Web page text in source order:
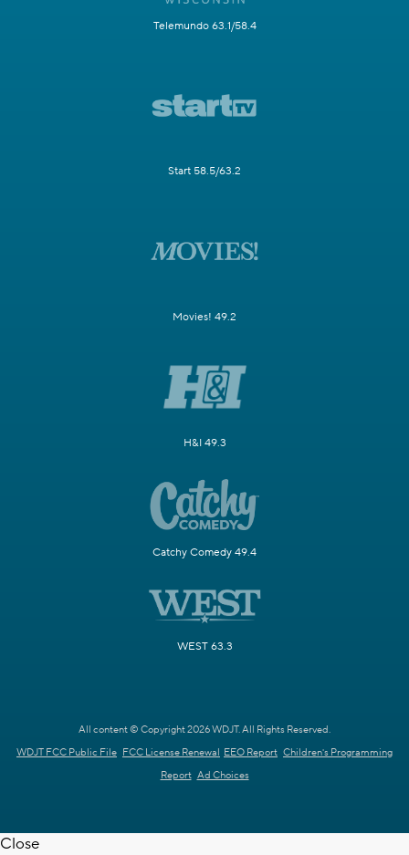
Telemundo 63.1/58.4
Start 58.5/63.2
Movies! 49.2
H&I 49.3
Catchy Comedy 49.4
WEST 63.3
All content © Copyright 2026 WDJT. All Rights Reserved.
WDJT FCC Public File FCC License Renewal EEO Report Children's Programming
Report Ad Choices
Close